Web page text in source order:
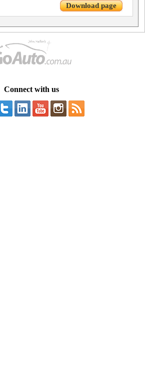
Download page
Connect with us